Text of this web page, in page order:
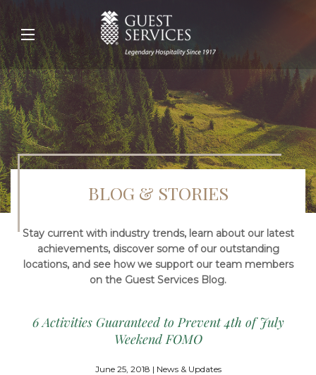
BLOG & STORIES
Stay current with industry trends, learn about our latest
achievements, discover some of our outstanding
locations, and see how we support our team members
on the Guest Services Blog.
6 Activities Guaranteed to Prevent 4th of July
Weekend FOMO
June 25, 2018 | News & Updates